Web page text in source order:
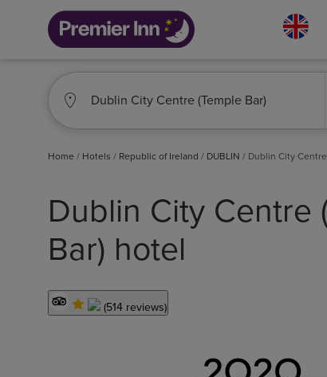
Skip
to
Home Hotels Republic of Ireland DUBLIN Dublin City
Dublin City Centre
Bar) hotel
(514 reviews)